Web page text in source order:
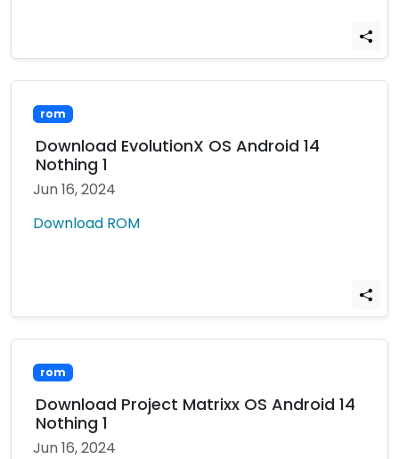
rom
Download EvolutionX OS Android 14
Nothing 1
Jun 16, 2024
Download ROM
rom
Download Project Matrixx OS Android 14
Nothing 1
Jun 16, 2024